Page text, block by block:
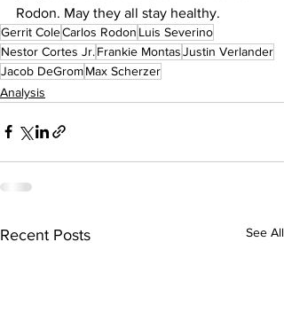
Rodon. May they all stay healthy.
Gerrit ColeCarlos Rodon Luis Severino
Nestor Cortes Jr. Frankie MontasJustin Verlander
Jacob DeGromMax Scherzer
Analysis
Recent Posts See All